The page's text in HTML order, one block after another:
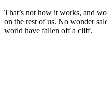
That’s not how it works, and
on the rest of us. No wonder
world have fallen off a cliff.